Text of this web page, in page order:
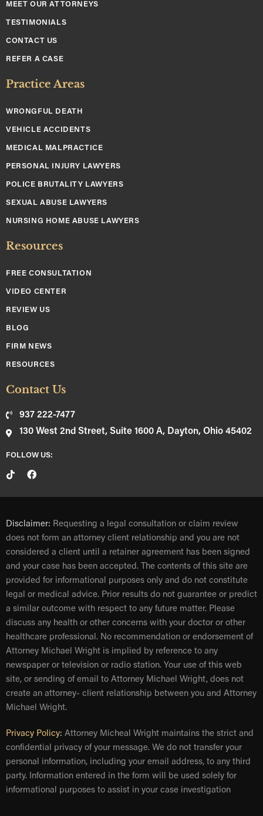
MEET OUR ATTORNEYS
TESTIMONIALS
CONTACT US
REFER A CASE
Practice Areas
WRONGFUL DEATH
VEHICLE ACCIDENTS
MEDICAL MALPRACTICE
PERSONAL INJURY LAWYERS
POLICE BRUTALITY LAWYERS
SEXUAL ABUSE LAWYERS
NURSING HOME ABUSE LAWYERS
Resources
FREE CONSULTATION
VIDEO CENTER
REVIEW US
BLOG
FIRM NEWS
RESOURCES
Contact Us
937 222-7477
130 West 2nd Street, Suite 1600 A, Dayton, Ohio 45402
FOLLOW US:
Disclaimer: Requesting a legal consultation or claim review
does not form an attorney client relationship and you are not
considered a client until a retainer agreement has been signed
and your case has been accepted. The contents of this site are
provided for informational purposes only and do not constitute
legal or medical advice. Prior results do not guarantee or predict
a similar outcome with respect to any future matter. Please
discuss any health or other concerns with your doctor or other
healthcare professional. No recommendation or endorsement of
Attorney Michael Wright is implied by reference to any
newspaper or television or radio station. Your use of this web
site, or sending of email to Attorney Michael Wright, does not
create an attorney- client relationship between you and Attorney
Michael Wright.
Privacy Policy: Attorney Micheal Wright maintains the strict and
confidential privacy of your message. We do not transfer your
personal information, including your email address, to any third
party. Information entered in the form will be used solely for
informational purposes to assist in your case investigation